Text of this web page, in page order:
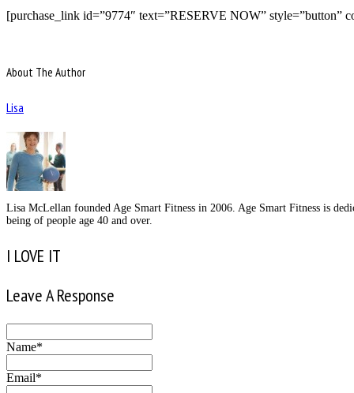
[purchase_link id=”9774″ text=”RESERVE NOW” style=”button”
About The Author
Lisa
Lisa McLellan founded Age Smart Fitness in 2006. Age Smart Fitness is
being of people age 40 and over.
I LOVE IT
Leave A Response
Name*
Email*